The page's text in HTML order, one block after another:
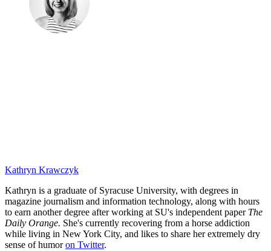
Kathryn Krawczyk
Kathryn is a graduate of Syracuse University, with degrees in
magazine journalism and information technology, along with hours
to earn another degree after working at SU's independent paper The
Daily Orange. She's currently recovering from a horse addiction
while living in New York City, and likes to share her extremely dry
sense of humoron Twitter.